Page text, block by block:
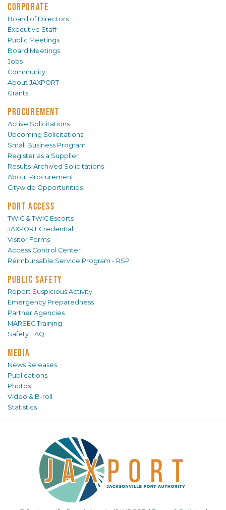
CORPORATE
Board of Directors
Executive Staff
Public Meetings
Board Meetings
Jobs
Community
About JAXPORT
Grants
PROCUREMENT
Active Solicitations
Upcoming Solicitations
Small Business Program
Register as a Supplier
Results-Archived Solicitations
About Procurement
Citywide Opportunities
PORT ACCESS
TWIC & TWIC Escorts
JAXPORT Credential
Visitor Forms
Access Control Center
Reimbursable Service Program - RSP
PUBLIC SAFETY
Report Suspicious Activity
Emergency Preparedness
Partner Agencies
MARSEC Training
Safety FAQ
MEDIA
News Releases
Publications
Photos
Video & B-roll
Statistics